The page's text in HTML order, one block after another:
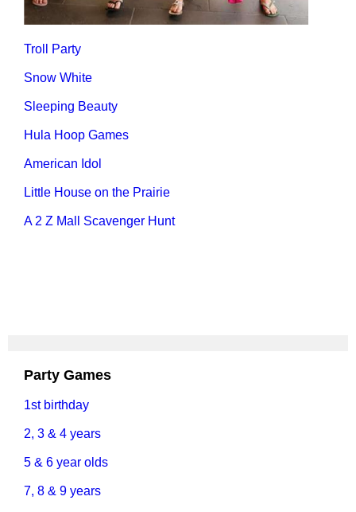
Troll Party
Snow White
Sleeping Beauty
Hula Hoop Games
American Idol
Little House on the Prairie
A 2 Z Mall Scavenger Hunt
Party Games
1st birthday
2, 3 & 4 years
5 & 6 year olds
7, 8 & 9 years